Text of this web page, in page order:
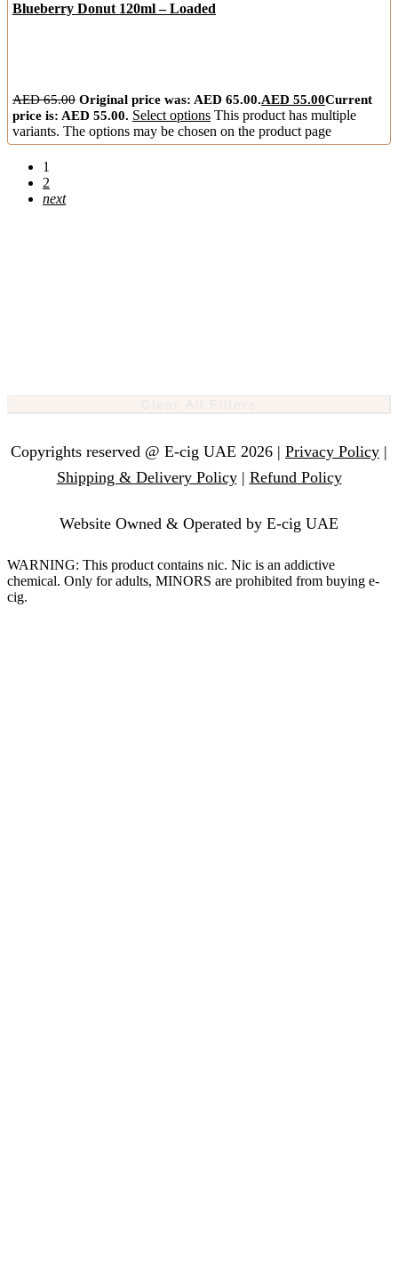
Blueberry Donut 120ml – Loaded
AED65.00 Original price was: AED 65.00.AED 55.00Current
price is: AED 55.00. Select options This product has multiple
variants. The options may be chosen on the product page
1
2
next
Copyrights reserved @ E-cig UAE 2026 | Privacy Policy |
Shipping & Delivery Policy| Refund Policy
Website Owned & Operated by E-cig UAE
WARNING: This product contains nic. Nic is an addictive
chemical. Only for adults, MINORS are prohibited from buying e-
cig.